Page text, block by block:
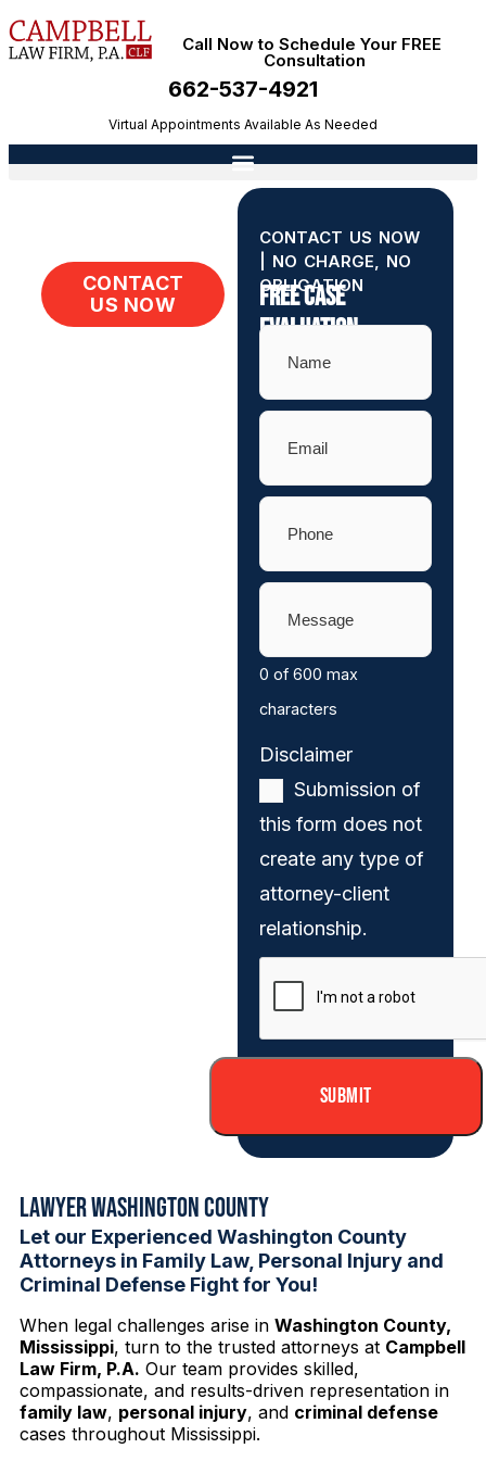
Call Now to Schedule Your FREE
Consultation
662-537-4921
Virtual Appointments Available As Needed
CONTACT
US NOW
CONTACT US NOW
| NO CHARGE, NO
OBLIGATION
Free Case
Evaluation
0 of 600 max
characters
Disclaimer
Submission of
this form does not
create any type of
attorney-client
relationship.
Lawyer Washington County
Let our Experienced Washington County
Attorneys in Family Law, Personal Injury and
Criminal Defense Fight for You!
When legal challenges arise in Washington County,
Mississippi, turn to the trusted attorneys at Campbell
Law Firm, P.A. Our team provides skilled,
compassionate, and results-driven representation in
family law, personal injury, and criminal defense
cases throughout Mississippi.